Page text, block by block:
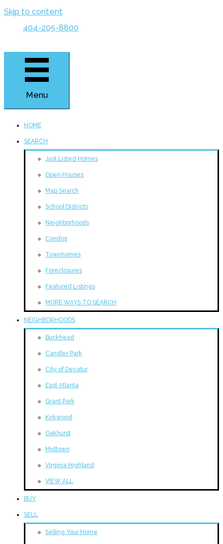
Skip to content
404-205-8800
Menu
HOME
SEARCH
Just Listed Homes
Open Houses
Map Search
School Districts
Neighborhoods
Condos
Townhomes
Foreclosures
Featured Listings
MORE WAYS TO SEARCH
NEIGHBORHOODS
Buckhead
Candler Park
City of Decatur
East Atlanta
Grant Park
Kirkwood
Oakhurst
Midtown
Virginia Highland
VIEW ALL
BUY
SELL
Selling Your Home